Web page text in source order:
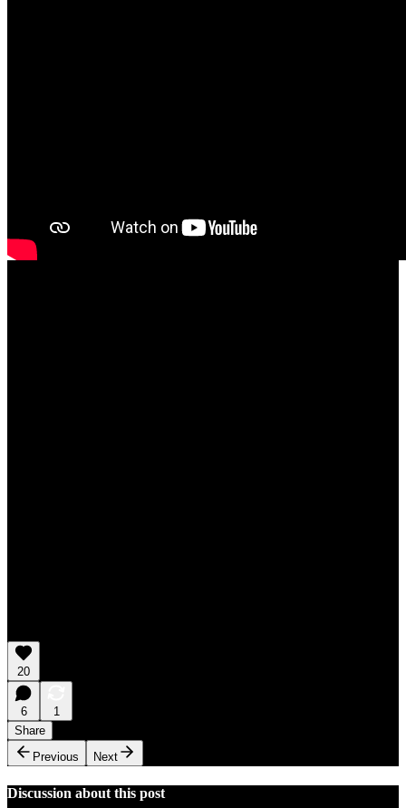
20
6
1
Share
Previous
Next
Discussion about this post